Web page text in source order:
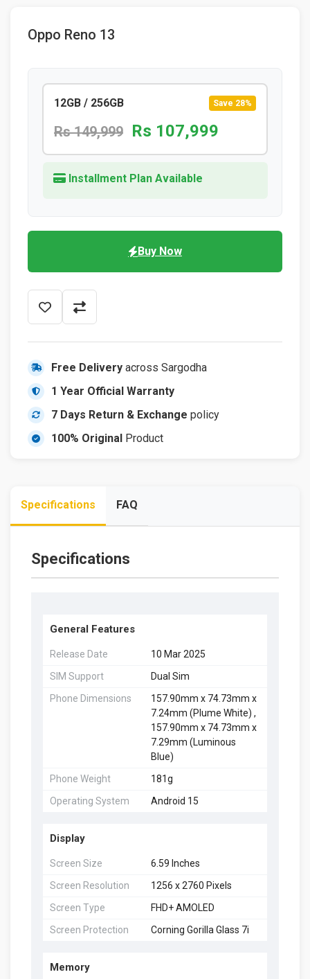
Oppo Reno 13
12GB / 256GB Save 28%
Rs 149,999 Rs 107,999
Installment Plan Available
Buy Now
Free Delivery across Sargodha
1 Year Official Warranty
7 Days Return & Exchange policy
100% Original Product
Specifications FAQ
Specifications
General Features
Release Date
10 Mar 2025
SIM Support
Dual Sim
Phone Dimensions
157.90mm x 74.73mm x
7.24mm (Plume White) ,
157.90mm x 74.73mm x
7.29mm (Luminous
Blue)
Phone Weight
181g
Operating System
Android 15
Display
Screen Size
6.59 Inches
Screen Resolution
1256 x 2760 Pixels
Screen Type
FHD+ AMOLED
Screen Protection
Corning Gorilla Glass 7i
Memory